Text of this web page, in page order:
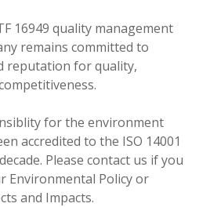
16949 quality management
remains committed to
reputation for quality,
for the environment
accredited to the ISO 14001
Please contact us if you
Environmental Policy or
and Impacts.